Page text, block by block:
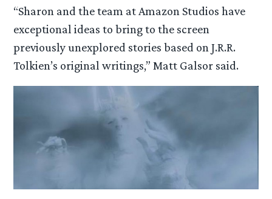
“Sharon and the team at Amazon Studios have
exceptional ideas to bring to the screen
previously unexplored stories based on J.R.R.
Tolkien’s original writings,” Matt Galsor said.